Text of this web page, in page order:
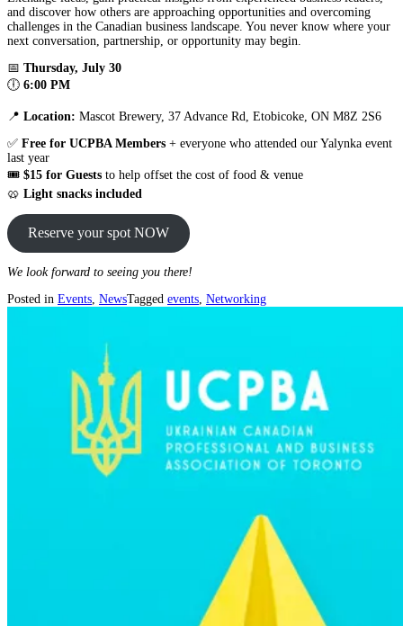
and discover how others are approaching opportunities and overcoming
challenges in the Canadian business landscape. You never know where your
next conversation, partnership, or opportunity may begin.
📅 Thursday, July 30
🕕 6:00 PM
📍 Location: Mascot Brewery, 37 Advance Rd, Etobicoke, ON M8Z 2S6
✅ Free for UCPBA Members + everyone who attended our Yalynka event
last year
🎟️ $15 for Guests to help offset the cost of food & venue
🥨 Light snacks included
Reserve your spot NOW
We look forward to seeing you there!
Posted in Events NewsTagged events Networking